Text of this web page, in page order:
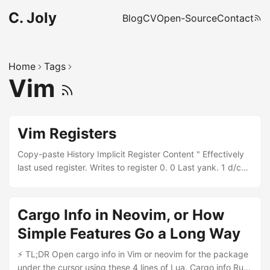
C. Joly BlogCVOpen-SourceContact
Home Tags
Vim
Vim Registers
Copy-paste History Implicit Register Content " Effectively
last used register. Writes to register 0. 0 Last yank. 1 d/c
content of 1, 2, etc. 9 is lost. + * System clipboards
(X11/Wayland clipboard and primary). Explicit Register
Content a-z Named, use freely. Doesn’t fill numbered
Register Content . Last inserted text (similar to . to repeat).
Cargo Info in Neovim, or How
Simple Features Go a Long Way
⚡ TL;DR Open cargo info in Vim or neovim for the package
under the cursor using these 4 lines of Lua. Cargo info Rust